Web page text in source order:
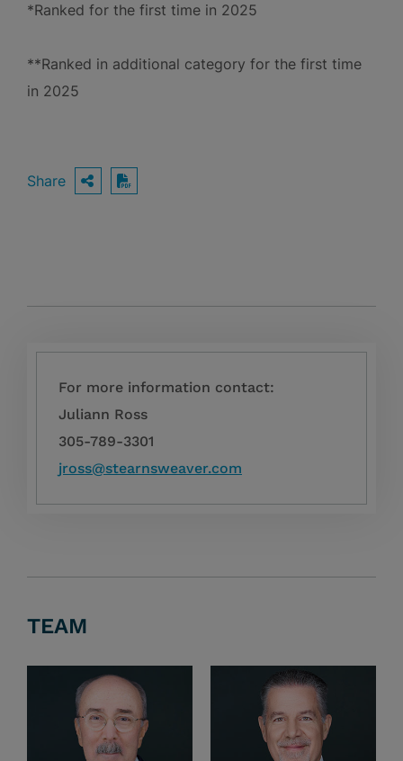
For more information contact:
Juliann Ross
305-789-3301
jross@stearnsweaver.com
*Ranked for the first time in 2025
**Ranked in additional category for the first time
in 2025
Share OPEN SHARING OPTIONS
Download PDF
TEAM